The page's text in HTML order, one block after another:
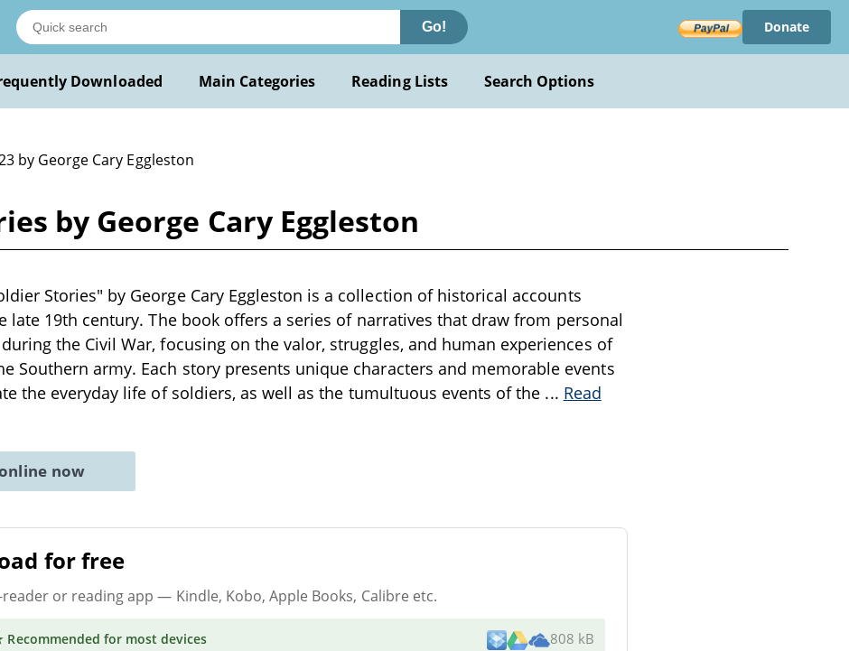
Go! Donate
Downloaded Main Categories Reading Lists Search Options
by George Cary Eggleston
by George Cary Eggleston
Stories" by George Cary Eggleston is a collection of historical accounts
late 19th century. The book offers a series of narratives that draw from personal
the Civil War, focusing on the valor, struggles, and human experiences of
Southern army. Each story presents unique characters and memorable events
the everyday life of soldiers, as well as the tumultuous events of the ... Read
now
for free
or reading app — Kindle, Kobo, Apple Books, Calibre etc.
Recommended for most devices 808 kB